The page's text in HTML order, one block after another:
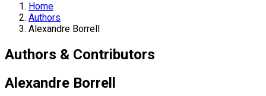
Home
Authors
Alexandre Borrell
Authors & Contributors
Alexandre Borrell